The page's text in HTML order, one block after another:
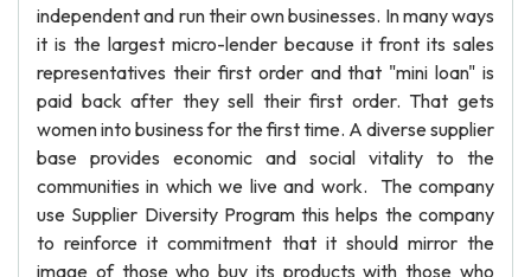
independent and run their own businesses. In many ways
it is the largest micro-lender because it front its sales
representatives their first order and that "mini loan" is
paid back after they sell their first order. That gets
women into business for the first time. A diverse supplier
base provides economic and social vitality to the
communities in which we live and work. The company
use Supplier Diversity Program this helps the company
to reinforce it commitment that it should mirror the
image of those who buy its products with those who